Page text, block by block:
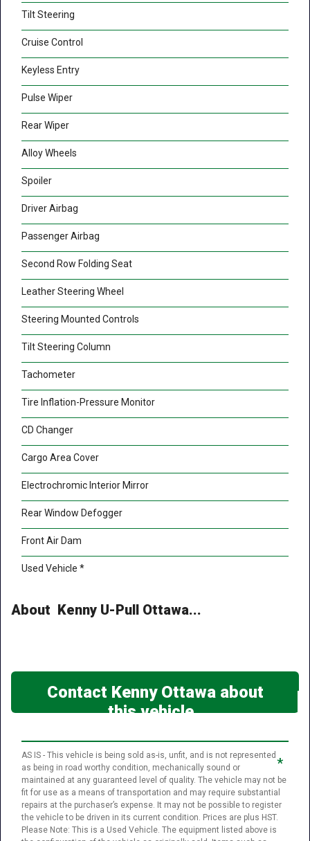
Tilt Steering
Cruise Control
Keyless Entry
Pulse Wiper
Rear Wiper
Alloy Wheels
Spoiler
Driver Airbag
Passenger Airbag
Second Row Folding Seat
Leather Steering Wheel
Steering Mounted Controls
Tilt Steering Column
Tachometer
Tire Inflation-Pressure Monitor
CD Changer
Cargo Area Cover
Electrochromic Interior Mirror
Rear Window Defogger
Front Air Dam
Used Vehicle *
About Kenny U-Pull Ottawa...
Contact Kenny Ottawa about
this vehicle
*
AS IS - This vehicle is being sold as-is, unfit, and is not represented
as being in road worthy condition, mechanically sound or
maintained at any guaranteed level of quality. The vehicle may not be
fit for use as a means of transportation and may require substantial
repairs at the purchaser’s expense. It may not be possible to register
the vehicle to be driven in its current condition. Prices are plus HST.
Please Note: This is a Used Vehicle. The equipment listed above is